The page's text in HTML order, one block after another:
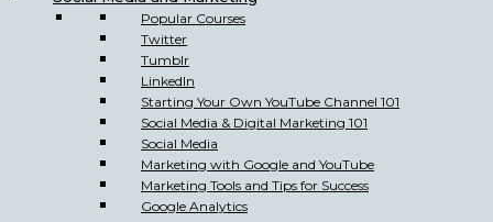
Popular Courses
Twitter
Tumblr
LinkedIn
Starting Your Own YouTube Channel 101
Social Media & Digital Marketing 101
Social Media
Marketing with Google and YouTube
Marketing Tools and Tips for Success
Google Analytics